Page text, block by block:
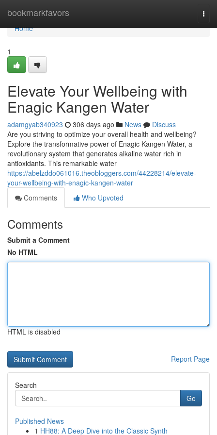
bookmarkfavors
Home
Home
1
Elevate Your Wellbeing with
Enagic Kangen Water
adamgyab340923 306 days ago News
Discuss
Are you striving to optimize your overall health and wellbeing?
Explore the transformative power of Enagic Kangen Water, a
revolutionary system that generates alkaline water rich in
antioxidants. This remarkable water
https://abelzddo061016.theobloggers.com/44228214/elevate-
your-wellbeing-with-enagic-kangen-water
Comments
Who Upvoted
Comments
Submit a Comment
No HTML
HTML is disabled
Report Page
Search
Go
Published News
1 HH88: A Deep Dive into the Classic Synth